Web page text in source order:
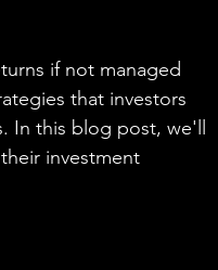
if not managed
that investors
In this blog post, we'll
investment